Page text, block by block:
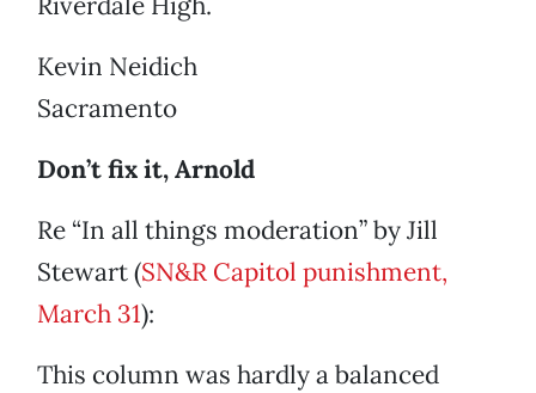
Kevin Neidich
Sacramento
Don’t fix it, Arnold
Re “In all things moderation” by Jill
Stewart (SN&R Capitol punishment,
March 31):
This column was hardly a balanced